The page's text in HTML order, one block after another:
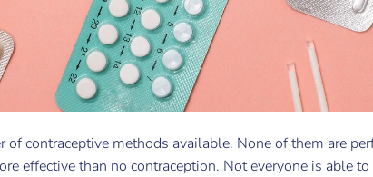
of contraceptive methods available. None of them are
effective than no contraception. Not everyone is able